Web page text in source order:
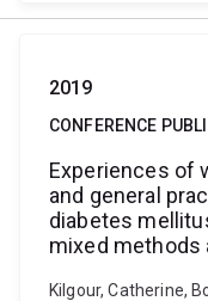
2019
CONFERENCE
Experiences of
and general
diabetes
mixed methods
Kilgour, Catherine,